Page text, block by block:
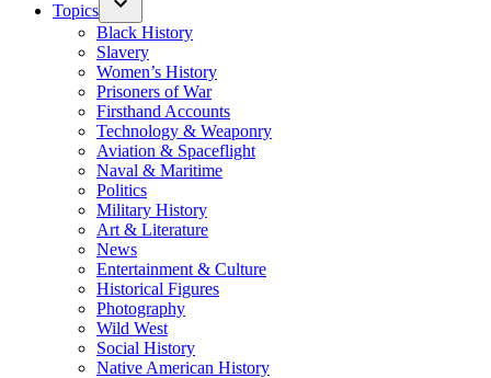
Topics
Black History
Slavery
Women’s History
Prisoners of War
Firsthand Accounts
Technology & Weaponry
Aviation & Spaceflight
Naval & Maritime
Politics
Military History
Art & Literature
News
Entertainment & Culture
Historical Figures
Photography
Wild West
Social History
Native American History